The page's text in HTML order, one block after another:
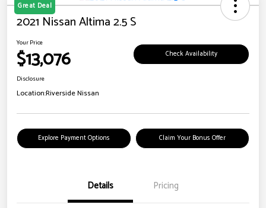
Great Deal
2021 Nissan Altima 2.5 S
Your Price
$13,076 Check Availability
Disclosure
Location:Riverside Nissan
Explore Payment Options Claim Your Bonus Offer
Details Pricing